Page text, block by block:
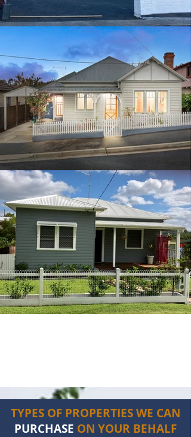
TYPES OF PROPERTIES WE CAN
PURCHASE ON YOUR BEHALF